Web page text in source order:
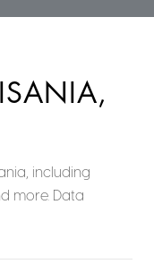
including
more. Data